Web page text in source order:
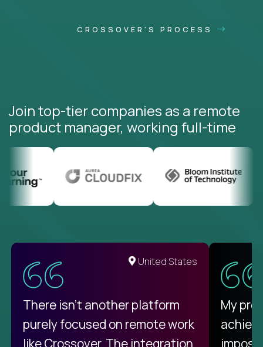
CROSSOVER'S PROCESS
Join top-tier companies as a remote
product manager, working full-time
United States
There isn't another platform
purely focused on remote work
like Crossover. The integration
My